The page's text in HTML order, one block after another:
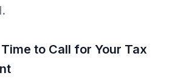
to Call for Your Tax